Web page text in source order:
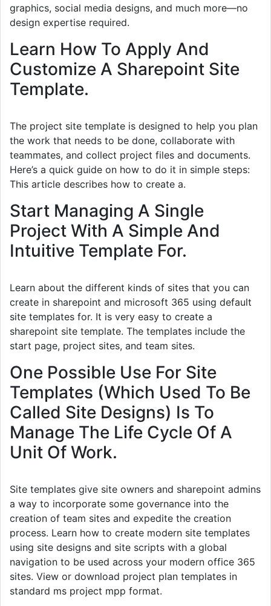
graphics, social media designs, and much more—no
design expertise required.
Learn How To Apply And
Customize A Sharepoint Site
Template.
The project site template is designed to help you plan
the work that needs to be done, collaborate with
teammates, and collect project files and documents.
Here’s a quick guide on how to do it in simple steps:
This article describes how to create a.
Start Managing A Single
Project With A Simple And
Intuitive Template For.
Learn about the different kinds of sites that you can
create in sharepoint and microsoft 365 using default
site templates for. It is very easy to create a
sharepoint site template. The templates include the
start page, project sites, and team sites.
One Possible Use For Site
Templates (Which Used To Be
Called Site Designs) Is To
Manage The Life Cycle Of A
Unit Of Work.
Site templates give site owners and sharepoint admins
a way to incorporate some governance into the
creation of team sites and expedite the creation
process. Learn how to create modern site templates
using site designs and site scripts with a global
navigation to be used across your modern office 365
sites. View or download project plan templates in
standard ms project mpp format.